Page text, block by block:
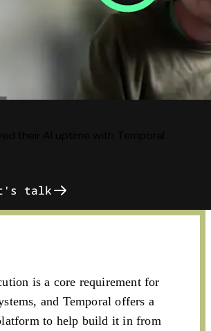
talk
is a core requirement for
and Temporal offers a
to help build it in from